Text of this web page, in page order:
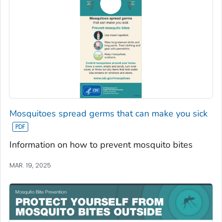
Mosquitoes spread germs that can make you sick
Information on how to prevent mosquito bites
MAR. 19, 2025